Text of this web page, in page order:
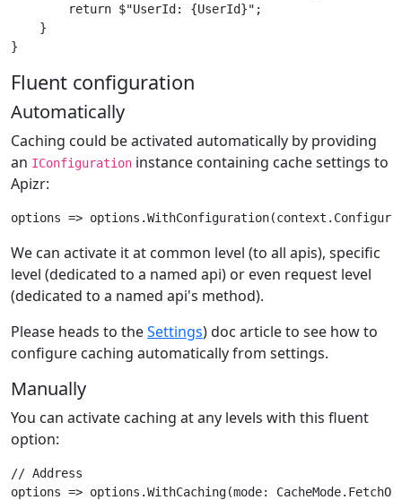
        return $"UserId: {UserId}";
    }
Fluent configuration
Automatically
Caching could be activated automatically by providing
an IConfiguration instance containing cache settings to
Apizr:
We can activate it at common level (to all apis), specific
level (dedicated to a named api) or even request level
(dedicated to a named api's method).
Please heads to theSettings) doc article to see how to
configure caching automatically from settings.
Manually
You can activate caching at any levels with this fluent
option:
// Address
options => options.WithCaching(mode: